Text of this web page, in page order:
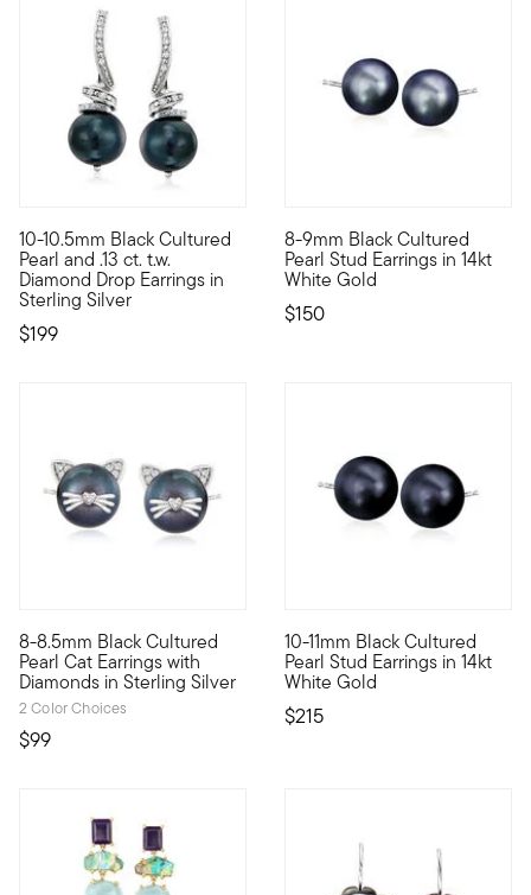
10-10.5mm Black Cultured
Pearl and .13 ct. t.w.
Diamond Drop Earrings in
Sterling Silver
$199
Don't you love when classics come at a perfect price? This
8-9mm Black Cultured
Pearl Stud Earrings in 14kt
White Gold
$150
With 8-9mm black cultured
8-8.5mm Black Cultured
Pearl Cat Earrings with
Diamonds in Sterling Silver
2 Color Choices
$99
These earrings? They're the cat's meow. Shimmery 8-
10-11mm Black Cultured
Pearl Stud Earrings in 14kt
White Gold
$215
Give your look a touch of